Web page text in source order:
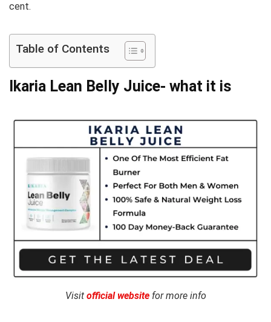
cent.
Table of Contents
Ikaria Lean Belly Juice- what it is
Visit official websitefor more info